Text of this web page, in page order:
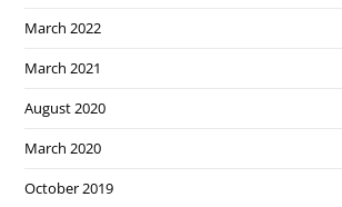
March 2022
March 2021
August 2020
March 2020
October 2019